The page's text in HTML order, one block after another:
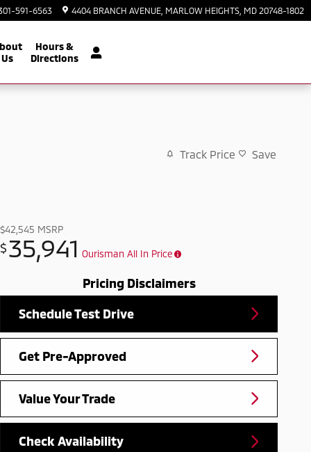
591-6563 4404 BRANCH AVENUE MARLOW HEIGHTS MD 20748-1802
Us
Hours &
Directions
Track Price Save
$42,545 MSRP
$35,941 Ourisman All In Price
Pricing Disclaimers
Schedule Test Drive
Get Pre-Approved
Value Your Trade
Check Availability